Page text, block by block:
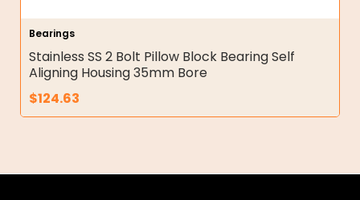
Bearings
Stainless SS 2 Bolt Pillow Block Bearing Self
Aligning Housing 35mm Bore
$124.63